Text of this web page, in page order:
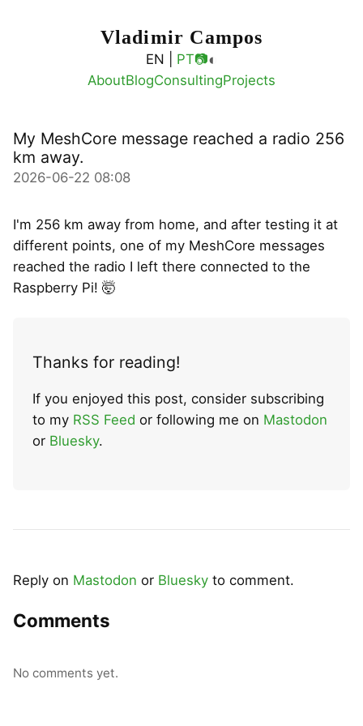
Vladimir Campos
EN | PT📷◐
AboutBlogConsultingProjects
My MeshCore message reached a radio 256
km away.
2026-06-22 08:08
I'm 256 km away from home, and after testing it at
different points, one of my MeshCore messages
reached the radio I left there connected to the
Raspberry Pi! 🤯
Thanks for reading!
If you enjoyed this post, consider subscribing
to my RSS Feed or following me on Mastodon
or Bluesky.
Reply on Mastodon or Bluesky to comment.
Comments
No comments yet.